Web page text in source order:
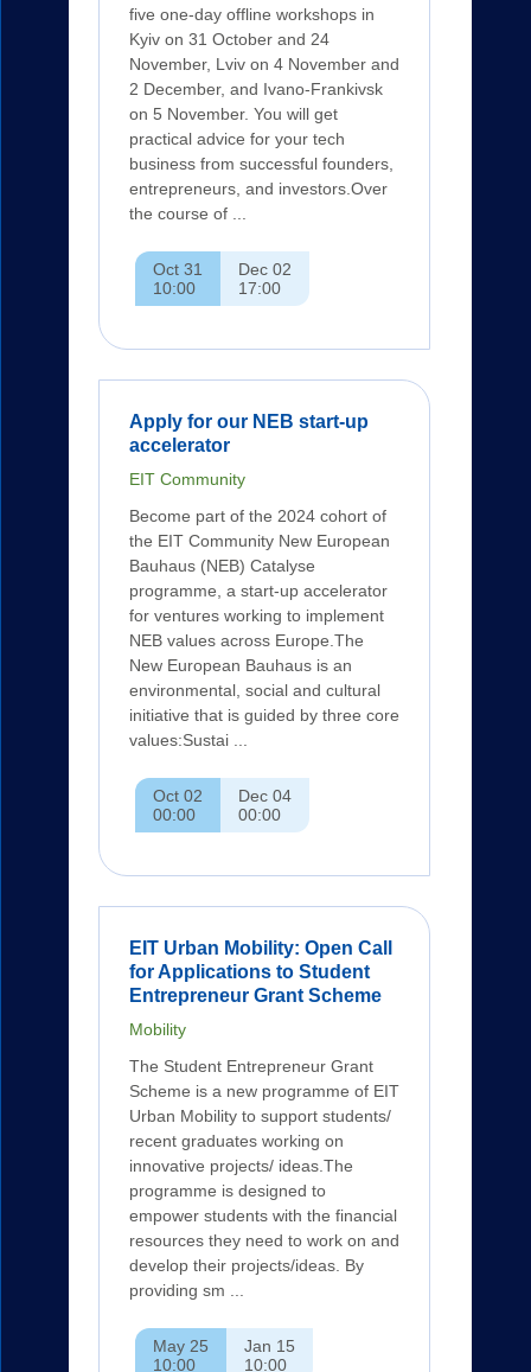
five one-day offline workshops in
Kyiv on 31 October and 24
November, Lviv on 4 November and
2 December, and Ivano-Frankivsk
on 5 November. You will get
practical advice for your tech
business from successful founders,
entrepreneurs, and investors.Over
the course of ...
Oct 31
10:00
Dec 02
17:00
Apply for our NEB start-up
accelerator
EIT Community
Become part of the 2024 cohort of
the EIT Community New European
Bauhaus (NEB) Catalyse
programme, a start-up accelerator
for ventures working to implement
NEB values across Europe.The
New European Bauhaus is an
environmental, social and cultural
initiative that is guided by three core
values:Sustai ...
Oct 02
00:00
Dec 04
00:00
EIT Urban Mobility: Open Call
for Applications to Student
Entrepreneur Grant Scheme
Mobility
The Student Entrepreneur Grant
Scheme is a new programme of EIT
Urban Mobility to support students/
recent graduates working on
innovative projects/ ideas.The
programme is designed to
empower students with the financial
resources they need to work on and
develop their projects/ideas. By
providing sm ...
May 25
10:00
Jan 15
10:00